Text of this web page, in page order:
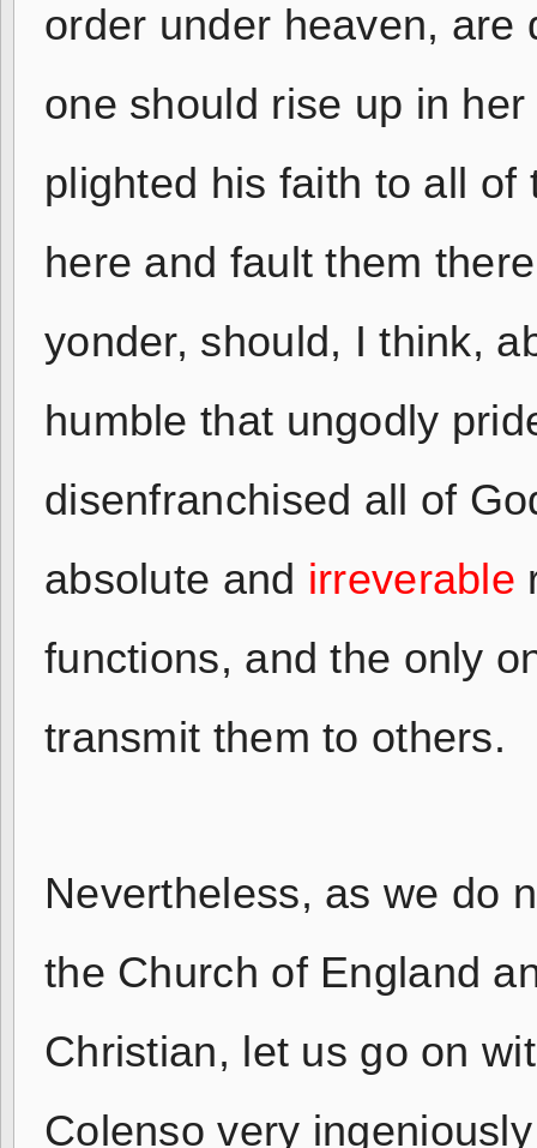
order under heaven, are
one should rise up in
plighted his faith to all
here and fault them
yonder, should, I think,
humble that ungodly
disenfranchised all of
absolute and irreverable
functions, and the only
transmit them to others.
Nevertheless, as we do
the Church of England
Christian, let us go on
Colenso very